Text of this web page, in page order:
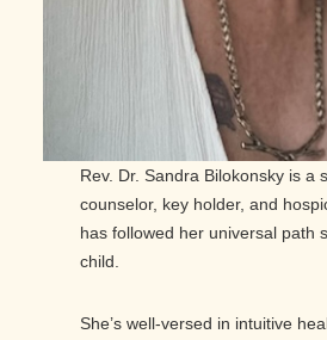
Rev. Dr. Sandra Bilokonsky is a
counselor, key holder, and
has followed her universal path
child.
She’s well-versed in intuitive